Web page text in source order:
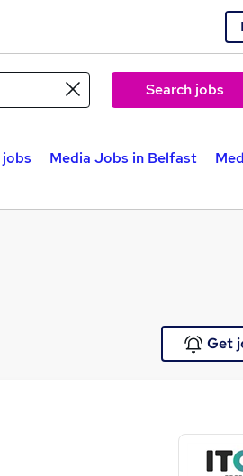
Search jobs
Media Jobs in Belfast
Get